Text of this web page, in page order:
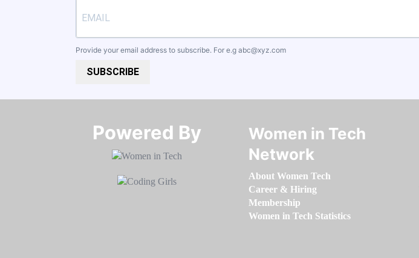
Provide your email address to subscribe. For e.g abc@xyz.com
SUBSCRIBE
Powered By​​​​​​​
Women in Tech
Network
About Women Tech
Career & Hiring
Membership
Women in Tech Statistics